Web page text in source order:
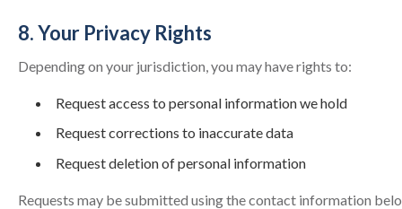
8. Your Privacy Rights
Depending on your jurisdiction, you may have rights to:
Request access to personal information we hold
Request corrections to inaccurate data
Request deletion of personal information
Requests may be submitted using the contact information